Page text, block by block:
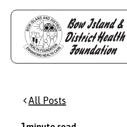
All Posts